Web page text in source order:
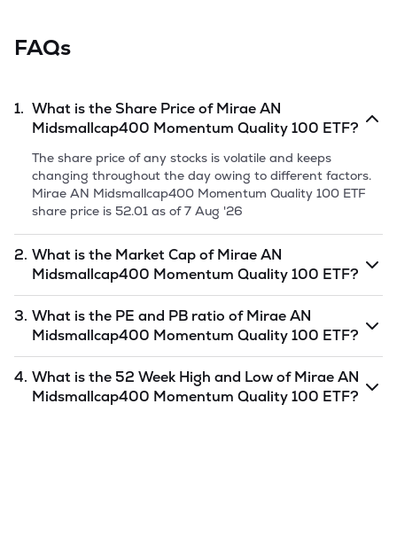
FAQs
1. What is the Share Price ofMirae AN
Midsmallcap400 Momentum Quality 100 ETF?
The share price of any stocks is volatile and keeps
changing throughout the day owing to different factors.
Mirae AN Midsmallcap400 Momentum Quality 100 ETF
share price is 52.01 as of7 Aug '26
2. What is the Market Cap ofMirae AN
Midsmallcap400 Momentum Quality 100 ETF?
value of a publicly traded company's outstanding shares.
The market cap of Mirae AN Midsmallcap400 Momentum
Quality 100 ETFisundefinedas of7 Aug '26.
3. What is the PE and PB ratio ofMirae AN
Midsmallcap400 Momentum Quality 100 ETF?
Momentum Quality 100 ETFisundefinedandundefined
as of 7 Aug '26.
4. What is the 52 Week High and Low ofMirae AN
Midsmallcap400 Momentum Quality 100 ETF?